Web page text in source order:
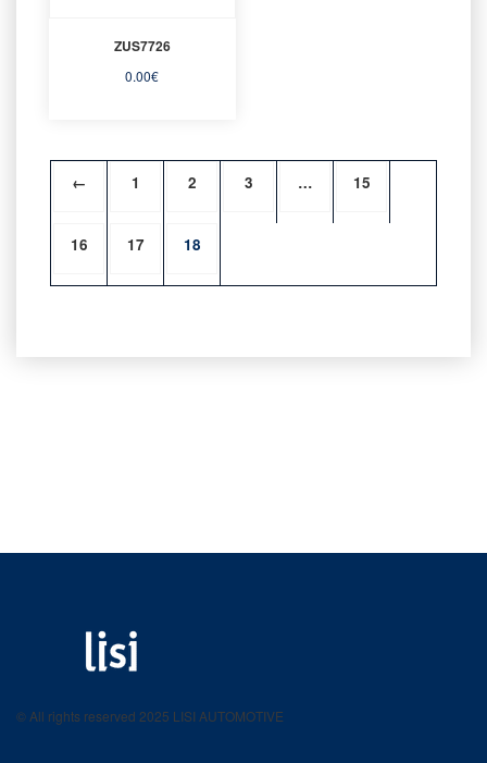
ZUS7726
0.00€
← 1 2 3 … 15
16 17 18
product catalog
© All rights reserved 2025 LISI AUTOMOTIVE